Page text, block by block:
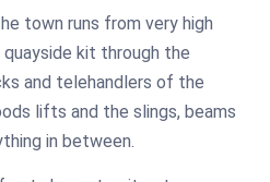
town runs from very high
kit through the
and telehandlers of the
lifts and the slings, beams
in between.